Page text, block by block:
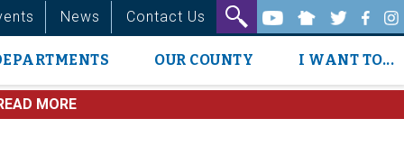
News Contact Us
OUR COUNTY I WANT TO...
MORE